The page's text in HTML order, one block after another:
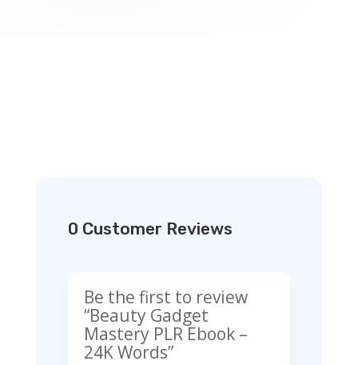
0 Customer Reviews
Be the first to review
“Beauty Gadget
Mastery PLR Ebook –
24K Words”